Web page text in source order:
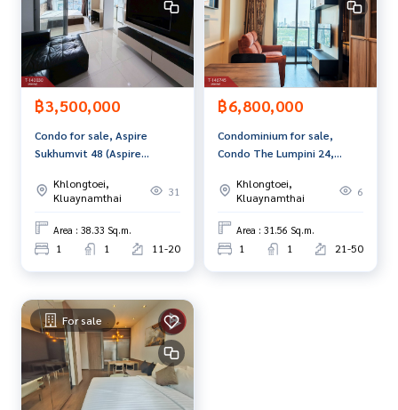
Line ID : Puthai789
Tel :0858799914Arm (agent code 1008-1)
Line ID : armputhai
Callcenter :02-047-4282
s
www.tb.co.th
The Best Property Agent CO,.LTD. Leader in brokerage busi
se of technology and creative innovation. To deliver the be
st service for you Providing services in buying, selling, and r
enting real estate.
฿3,500,000
Condo for sale, Aspire
Sukhumvit 48 (Aspire
room, ready to move in.
Khlongtoei,
Kluaynamthai
31
Area : 38.33 Sq.m.
1 1 11-20
฿6,800,000
Condominium for sale,
Condo The Lumpini 24,
Lumpini24), Bangkok
Khlongtoei,
Kluaynamthai
6
Area : 31.56 Sq.m.
1 1 21-50
For sale